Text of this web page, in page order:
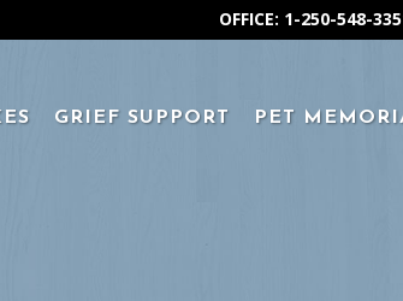
OFFICE: 1-250-548-
GRIEF SUPPORT PET